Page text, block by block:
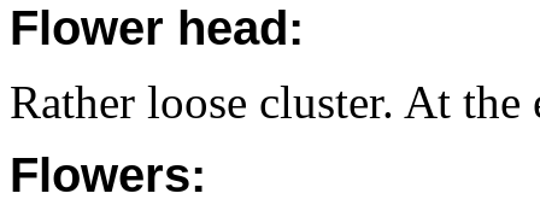
Flower head:
Rather loose cluster. At the
Flowers: